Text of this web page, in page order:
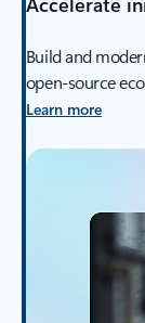
Build and
open-source
Learn more